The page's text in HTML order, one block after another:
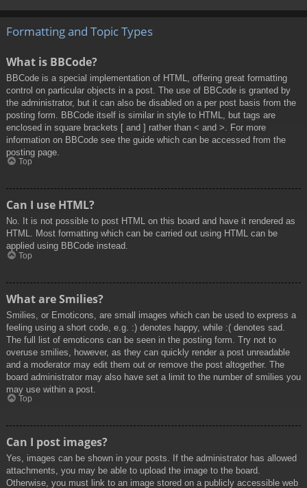
Formatting and Topic Types
What is BBCode?
BBCode is a special implementation of HTML, offering great formatting
control on particular objects in a post. The use of BBCode is granted by
the administrator, but it can also be disabled on a per post basis from the
posting form. BBCode itself is similar in style to HTML, but tags are
enclosed in square brackets [ and ] rather than < and >. For more
information on BBCode see the guide which can be accessed from the
posting page.
Top
Can I use HTML?
No. It is not possible to post HTML on this board and have it rendered as
HTML. Most formatting which can be carried out using HTML can be
applied using BBCode instead.
Top
What are Smilies?
Smilies, or Emoticons, are small images which can be used to express a
feeling using a short code, e.g. :) denotes happy, while :( denotes sad.
The full list of emoticons can be seen in the posting form. Try not to
overuse smilies, however, as they can quickly render a post unreadable
and a moderator may edit them out or remove the post altogether. The
board administrator may also have set a limit to the number of smilies you
may use within a post.
Top
Can I post images?
Yes, images can be shown in your posts. If the administrator has allowed
attachments, you may be able to upload the image to the board.
Otherwise, you must link to an image stored on a publicly accessible web